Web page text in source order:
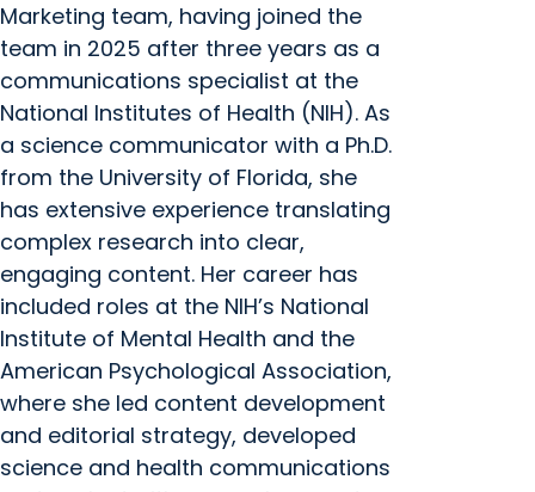
Marketing team, having joined the
team in 2025 after three years as a
communications specialist at the
National Institutes of Health (NIH). As
a science communicator with a Ph.D.
from the University of Florida, she
has extensive experience translating
complex research into clear,
engaging content. Her career has
included roles at the NIH’s National
Institute of Mental Health and the
American Psychological Association,
where she led content development
and editorial strategy, developed
science and health communications